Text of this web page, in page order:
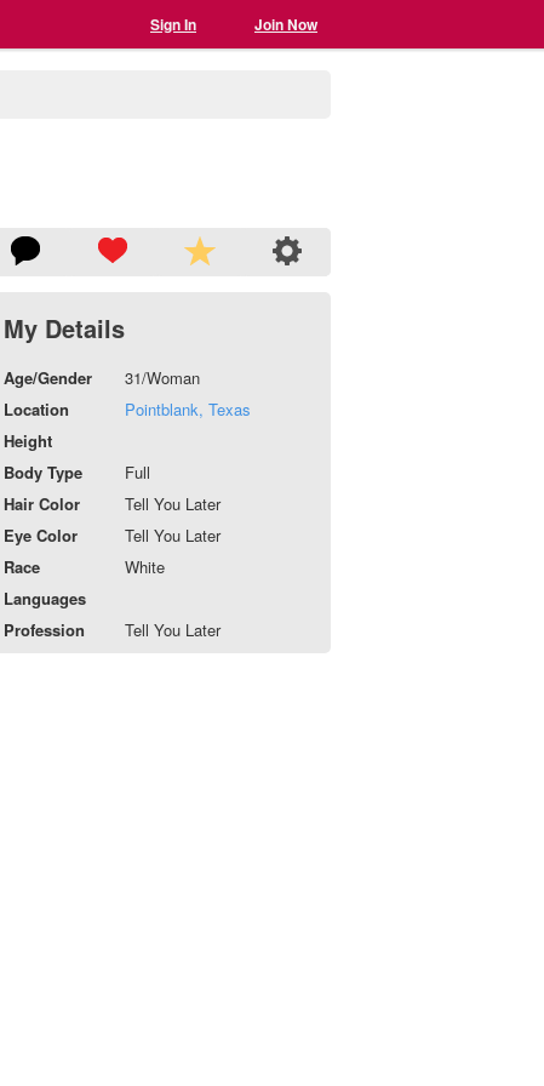
Sign In Join Now
My Details
Age/Gender
31/Woman
Location
Pointblank, Texas
Height
Body Type
Full
Hair Color
Tell You Later
Eye Color
Tell You Later
Race
White
Languages
Profession
Tell You Later